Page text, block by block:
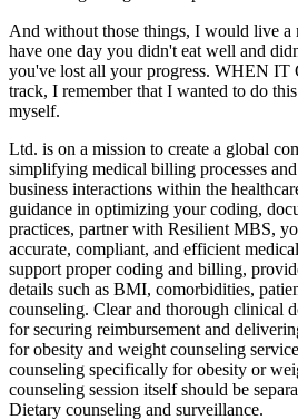
And without those things, I would live a
have one day you didn't eat well and
you've lost all your progress. WHEN IT
track, I remember that I wanted to do
myself.
Ltd. is on a mission to create a global
simplifying medical billing processes
business interactions within the
guidance in optimizing your coding,
practices, partner with Resilient MBS,
accurate, compliant, and efficient
support proper coding and billing,
details such as BMI, comorbidities,
counseling. Clear and thorough clinical
for securing reimbursement and
for obesity and weight counseling
counseling specifically for obesity or
counseling session itself should be
Dietary counseling and surveillance.